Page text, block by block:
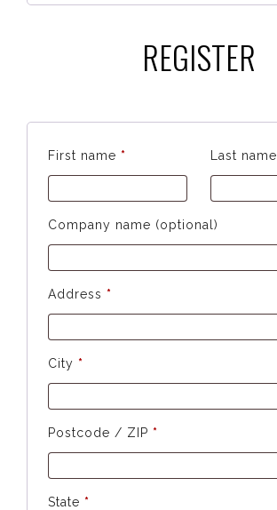
REGISTER
First name * Last name
Company name (optional)
Address *
City *
Postcode / ZIP *
State *